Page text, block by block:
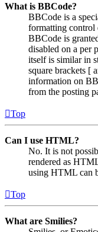
What is BBCode?
BBCode is a
formatting control
BBCode is
disabled on a per
itself is similar in
square brackets [
information on
from the posting
Top
Can I use HTML?
No. It is not
rendered as
using HTML can
Top
What are Smilies?